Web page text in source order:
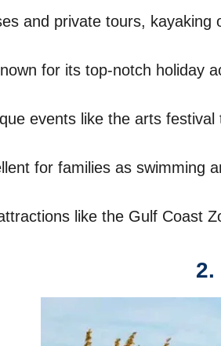
and private tours,
for its top-notch holiday
events like the arts
for families as swimming
like the Gulf Coast
2.